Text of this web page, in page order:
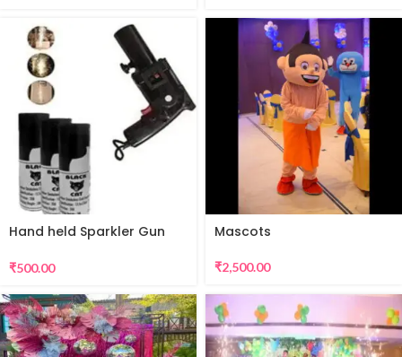
Hand held Sparkler Gun
₹500.00
Mascots
₹2,500.00